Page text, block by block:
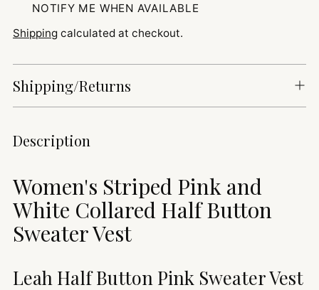
NOTIFY ME WHEN AVAILABLE
Shipping calculated at checkout.
Shipping/Returns
Adding
your
cart
Description
Women's Striped Pink and
White Collared Half Button
Sweater Vest
Leah Half Button Pink Sweater Vest